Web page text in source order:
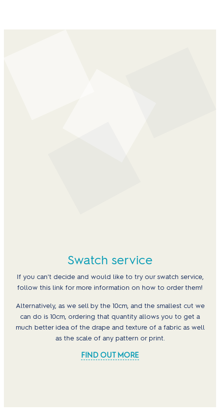
Swatch service
If you can't decide and would like to try our swatch service,
follow this link for more information on how to order them!
Alternatively, as we sell by the 10cm, and the smallest cut we
can do is 10cm, ordering that quantity allows you to get a
much better idea of the drape and texture of a fabric as well
as the scale of any pattern or print.
FIND OUT MORE